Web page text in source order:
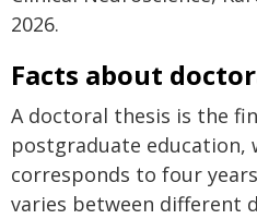
2026.
Facts about
A doctoral thesis is the
postgraduate education,
corresponds to four
varies between different